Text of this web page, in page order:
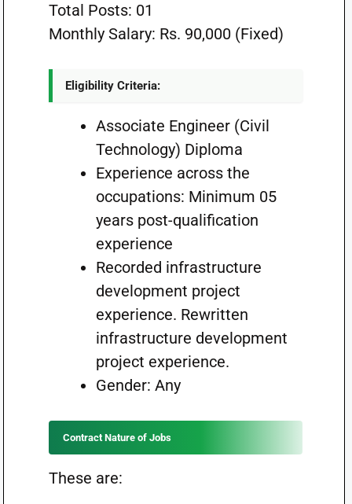
Total Posts: 01
Monthly Salary: Rs. 90,000 (Fixed)
Eligibility Criteria:
Associate Engineer (Civil
Technology) Diploma
Experience across the
occupations: Minimum 05
years post-qualification
experience
Recorded infrastructure
development project
experience. Rewritten
infrastructure development
project experience.
Gender: Any
Contract Nature of Jobs
These are: